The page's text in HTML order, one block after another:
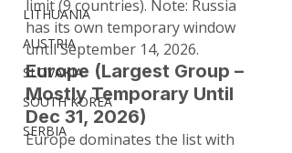
LITHUANIA
AUSTRIA
SLOVAKIA
SOUTH KOREA
SERBIA
limit (9 countries). Note: Russia
has its own temporary window
until September 14, 2026.
Europe (Largest Group –
Mostly Temporary Until
Dec 31, 2026)
Europe dominates the list with